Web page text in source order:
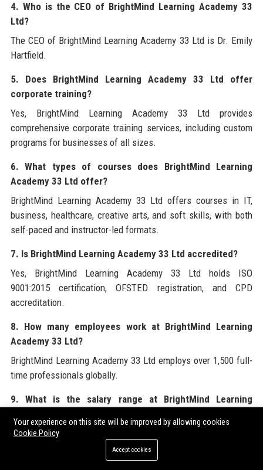
4. Who is the CEO of BrightMind Learning Academy 33
Ltd?
The CEO of BrightMind Learning Academy 33 Ltd is Dr. Emily
Hartfield.
5. Does BrightMind Learning Academy 33 Ltd offer
corporate training?
Yes, BrightMind Learning Academy 33 Ltd provides
comprehensive corporate training services, including custom
programs for businesses of all sizes.
6. What types of courses does BrightMind Learning
Academy 33 Ltd offer?
BrightMind Learning Academy 33 Ltd offers courses in IT,
business, healthcare, creative arts, and soft skills, with both
self-paced and instructor-led formats.
7. Is BrightMind Learning Academy 33 Ltd accredited?
Yes, BrightMind Learning Academy 33 Ltd holds ISO
9001:2015 certification, OFSTED registration, and CPD
accreditation.
8. How many employees work at BrightMind Learning
Academy 33 Ltd?
BrightMind Learning Academy 33 Ltd employs over 1,500 full-
time professionals globally.
9. What is the salary range at BrightMind Learning
Salary at BrightMind Learning Academy 33 Ltd varies by role;
for example, a Senior Learning and Development Specialist
earns between £40,000 and £50,000 per year.
Your experience on this site will be improved by allowing cookies
Cookie Policy
Accept cookies